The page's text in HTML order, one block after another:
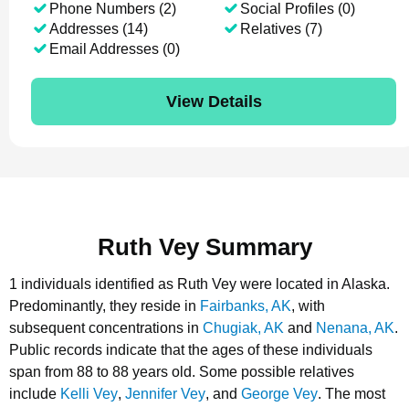
Phone Numbers (2)
Addresses (14)
Email Addresses (0)
Social Profiles (0)
Relatives (7)
View Details
Ruth Vey Summary
1 individuals identified as Ruth Vey were located in Alaska.
Predominantly, they reside in Fairbanks, AK, with
subsequent concentrations in Chugiak, AK and Nenana, AK.
Public records indicate that the ages of these individuals
span from 88 to 88 years old. Some possible relatives
include Kelli Vey, Jennifer Vey, and George Vey. The most